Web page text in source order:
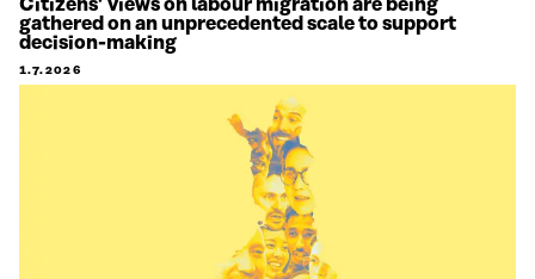
Citizens’ views on labour migration are being
gathered on an unprecedented scale to support
decision-making
1.7.2026